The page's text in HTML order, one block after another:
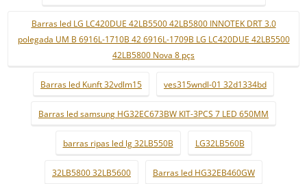
Barras led LG LC420DUE 42LB5500 42LB5800 INNOTEK DRT 3.0
polegada UM B 6916L-1710B 42 6916L-1709B LG LC420DUE 42LB5500
42LB5800 Nova 8 pçs
Barras led Kunft 32vdlm15 ves315wndl-01 32d1334bd
Barras led samsung HG32EC673BW KIT-3PCS 7 LED 650MM
barras ripas led lg 32LB550B LG32LB560B
32LB5800 32LB5600 Barras led HG32EB460GW